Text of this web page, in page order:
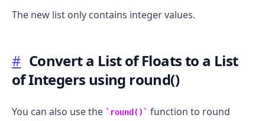
The new list only contains integer values.
# Convert a List of Floats to a List
of Integers using round()
You can also use the round()
function to round
.........